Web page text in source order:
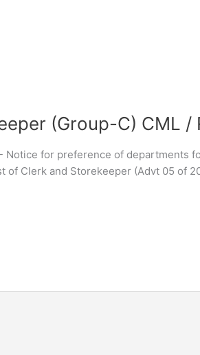
(Group-C) CML /
Notice for preference of departments
of Clerk and Storekeeper (Advt 05 of